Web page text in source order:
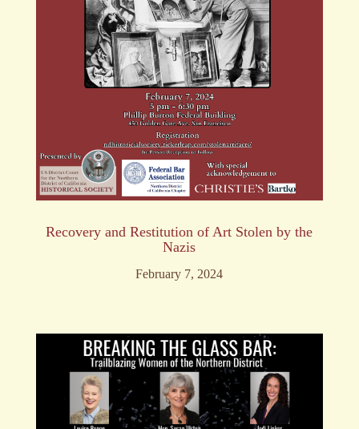
Recovery and Restitution of Art Stolen by the
Nazis
February 7, 2024